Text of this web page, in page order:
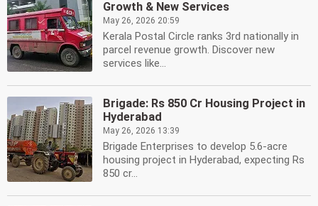
Growth & New Services
May 26, 2026 20:59
Kerala Postal Circle ranks 3rd nationally in
parcel revenue growth. Discover new
services like...
Brigade: Rs 850 Cr Housing Project in
Hyderabad
May 26, 2026 13:39
Brigade Enterprises to develop 5.6-acre
housing project in Hyderabad, expecting Rs
850 cr...